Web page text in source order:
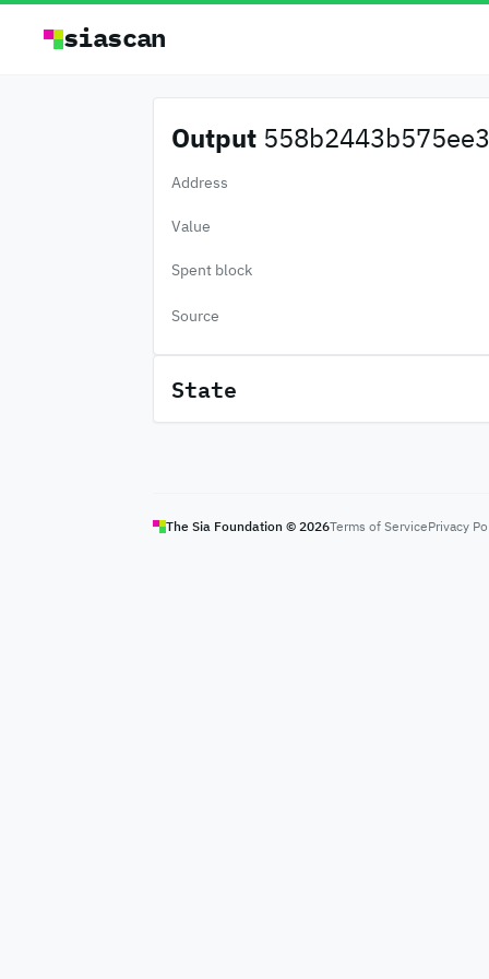
siascan
Output
Address
Value
Spent block
Source
State
The Sia Foundation © 2026Terms of ServicePrivacy